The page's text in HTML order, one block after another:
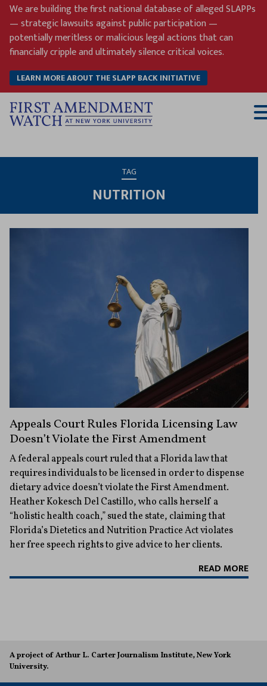
Skip
content
We are building the first national database of alleged SLAPPs
— strategic lawsuits against public participation —
potentially meritless or malicious legal actions that can
financially cripple and ultimately silence critical voices.
LEARN MORE ABOUT THE SLAPP BACK INITIATIVE
TAG
NUTRITION
Appeals Court Rules Florida Licensing Law
Doesn’t Violate the First Amendment
A federal appeals court ruled that a Florida law that
requires individuals to be licensed in order to dispense
dietary advice doesn’t violate the First Amendment.
Heather Kokesch Del Castillo, who calls herself a
“holistic health coach,” sued the state, claiming that
Florida’s Dietetics and Nutrition Practice Act violates
her free speech rights to give advice to her clients.
READ MORE
A project of Arthur L. Carter Journalism Institute, New York
University.